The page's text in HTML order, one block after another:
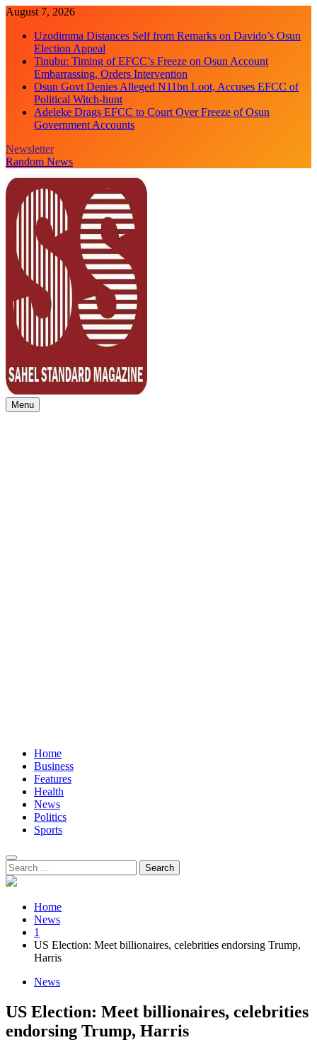
Skip
content
August 7, 2026
Uzodimma Distances Self from Remarks on Davido’s Osun
Election Appeal
Tinubu: Timing of EFCC’s Freeze on Osun Account
Embarrassing, Orders Intervention
Osun Govt Denies Alleged N11bn Loot, Accuses EFCC of
Political Witch-hunt
Adeleke Drags EFCC to Court Over Freeze of Osun
Government Accounts
Newsletter
Random News
Sahel Standard
Deeper Insight
Menu
Home
Business
Features
Health
News
Politics
Sports
Search
for:
Home
News
1
US Election: Meet billionaires, celebrities endorsing Trump,
Harris
News
US Election: Meet billionaires, celebrities
endorsing Trump, Harris